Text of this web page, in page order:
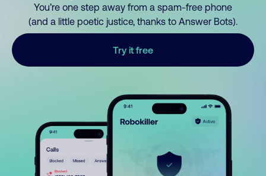
You’re one step away from a spam-free phone
(and a little poetic justice, thanks to Answer Bots).
Try it free